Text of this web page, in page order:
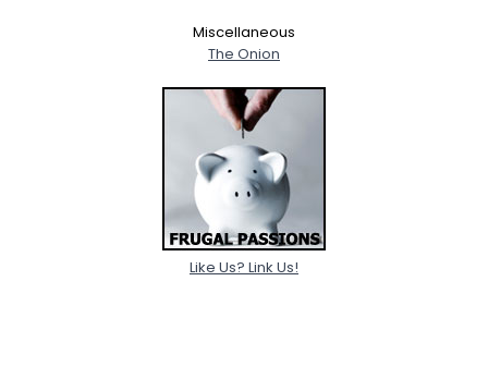
Miscellaneous
The Onion
Like Us? Link Us!